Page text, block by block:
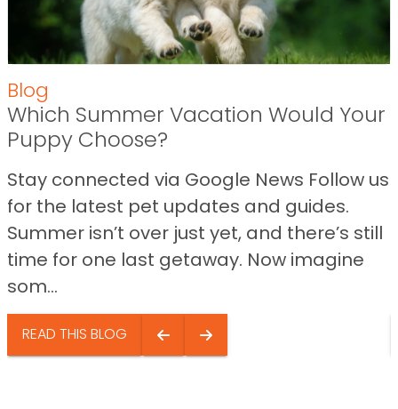
Blog
Which Summer Vacation Would Your
Puppy Choose?
Stay connected via Google News Follow us
for the latest pet updates and guides.
Summer isn’t over just yet, and there’s still
time for one last getaway. Now imagine
som...
READ THIS BLOG